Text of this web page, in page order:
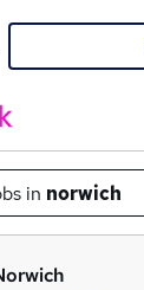
in norwich